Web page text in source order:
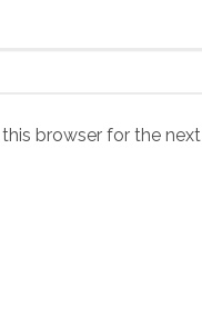
browser for the